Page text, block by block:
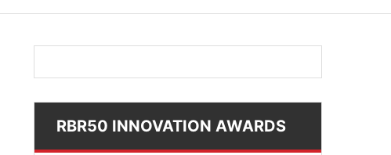
RBR50 INNOVATION AWARDS